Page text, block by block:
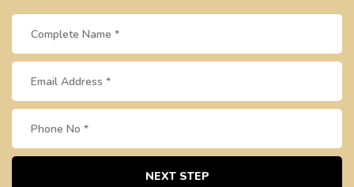
NEXT STEP